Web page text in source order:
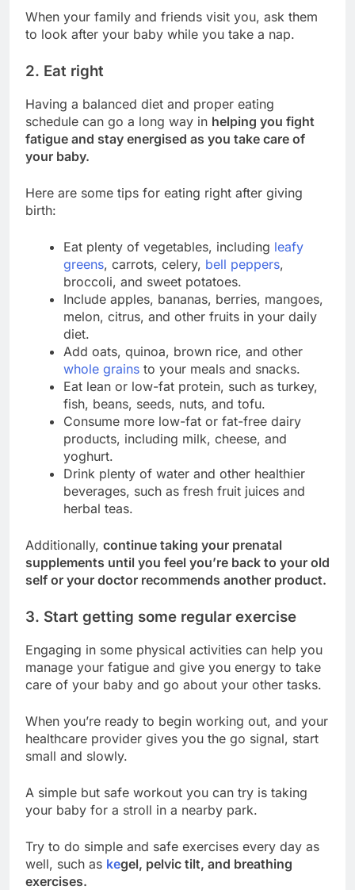
When your family and friends visit you, ask them
to look after your baby while you take a nap.
2. Eat right
Having a balanced diet and proper eating
schedule can go a long way in helping you fight
fatigue and stay energised as you take care of
your baby.
Here are some tips for eating right after giving
birth:
Eat plenty of vegetables, including leafy
greens, carrots, celery, bell peppers,
broccoli, and sweet potatoes.
Include apples, bananas, berries, mangoes,
melon, citrus, and other fruits in your daily
diet.
Add oats, quinoa, brown rice, and other
whole grains to your meals and snacks.
Eat lean or low-fat protein, such as turkey,
fish, beans, seeds, nuts, and tofu.
Consume more low-fat or fat-free dairy
products, including milk, cheese, and
yoghurt.
Drink plenty of water and other healthier
beverages, such as fresh fruit juices and
herbal teas.
Additionally, continue taking your prenatal
supplements until you feel you’re back to your old
self or your doctor recommends another product.
3. Start getting some regular exercise
Engaging in some physical activities can help you
manage your fatigue and give you energy to take
care of your baby and go about your other tasks.
When you’re ready to begin working out, and your
healthcare provider gives you the go signal, start
small and slowly.
A simple but safe workout you can try is taking
your baby for a stroll in a nearby park.
Try to do simple and safe exercises every day as
well, such as kegel, pelvic tilt, and breathing
exercises.